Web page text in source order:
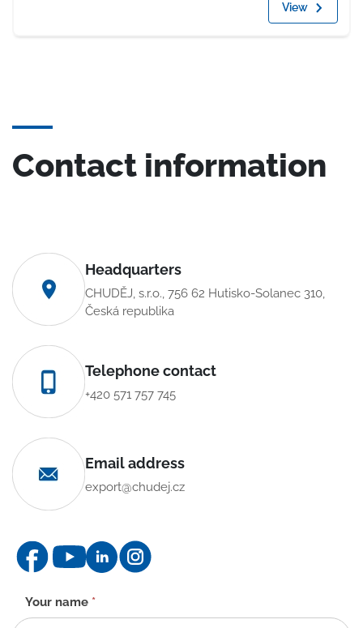
View
Contact information
Headquarters
CHUDĚJ, s.r.o., 756 62 Hutisko-Solanec 310,
Česká republika
Telephone contact
+420 571 757 745
Email address
export@chudej.cz
Contact
form
Your name *